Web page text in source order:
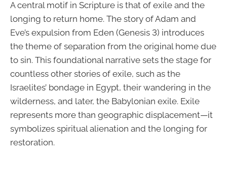
A central motif in Scripture is that of exile and the
longing to return home. The story of Adam and
Eve’s expulsion from Eden (Genesis 3) introduces
the theme of separation from the original home due
to sin. This foundational narrative sets the stage for
countless other stories of exile, such as the
Israelites’ bondage in Egypt, their wandering in the
wilderness, and later, the Babylonian exile. Exile
represents more than geographic displacement—it
symbolizes spiritual alienation and the longing for
restoration.